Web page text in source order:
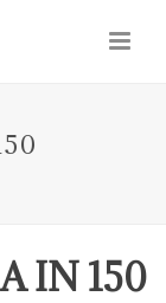
IN 150